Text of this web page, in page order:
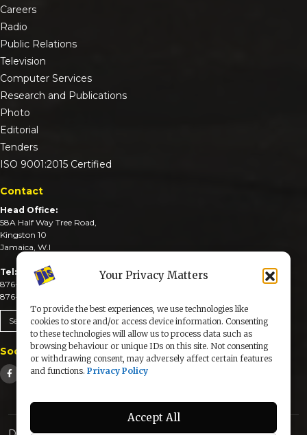
Your Privacy Matters
To provide the best experiences, we use technologies like
cookies to store and/or access device information. Consenting
to these technologies will allow us to process data such as
browsing behaviour or unique IDs on this site. Not consenting
or withdrawing consent, may adversely affect certain features
and functions. Privacy Policy
Accept All
Careers
Radio
Public Relations
Television
Computer Services
Research and Publications
Photo
Editorial
Tenders
ISO 9001:2015 Certified
Contact
Head Office:
58A Half Way Tree Road,
Kingston 10
Jamaica, W.I
Tel:
876-926-3590-4
876-926-3740-6
Send An Email
Social Media